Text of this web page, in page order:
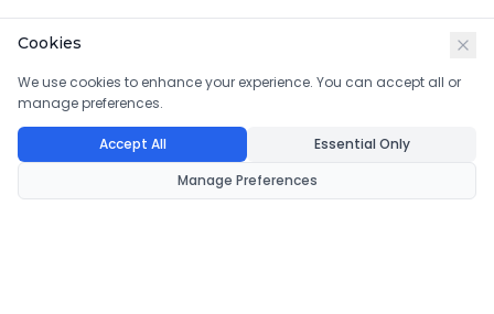
Cookies
We use cookies to enhance your experience. You can accept all or
manage preferences.
Accept All
Essential Only
Manage Preferences